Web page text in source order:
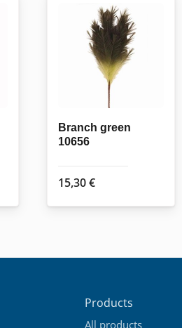
Branch green
10656
15,30€
Products
All products